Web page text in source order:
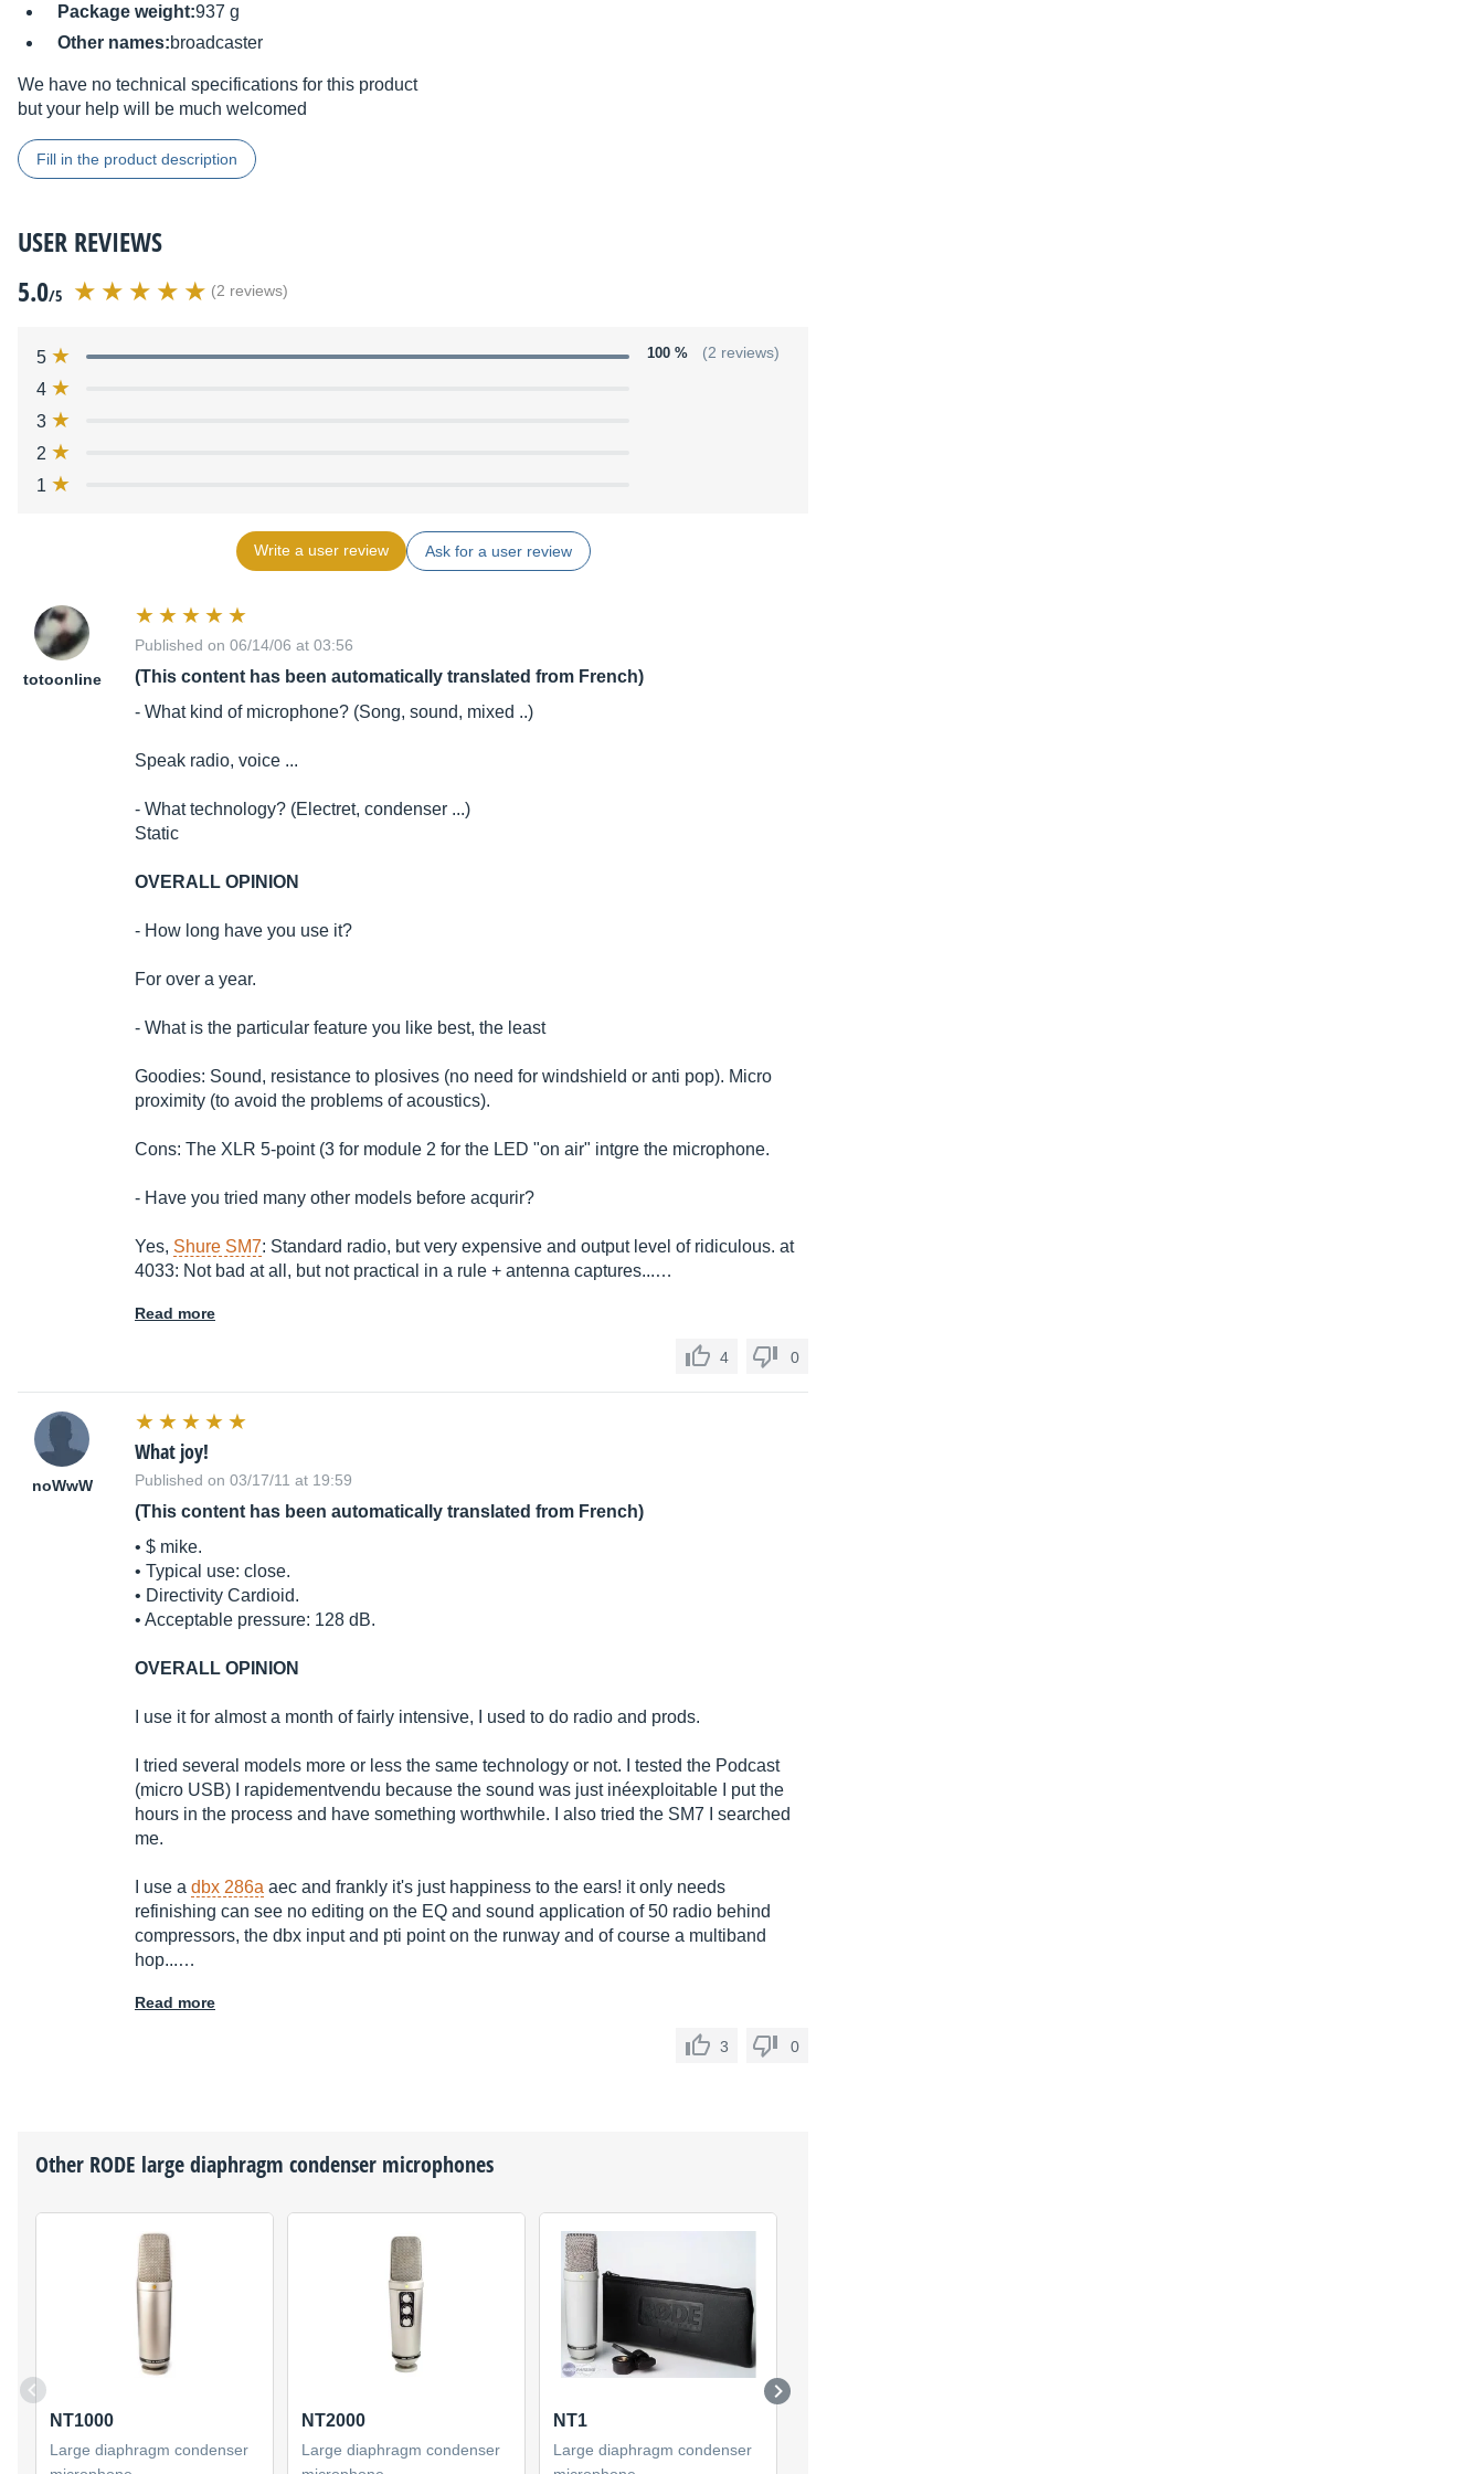
Package weight:937 g
Other names:broadcaster
We have no technical specifications for this product
but your help will be much welcomed
Fill in the product description
USER REVIEWS
5.0/5 (2 reviews)
5 100 % (2 reviews)
4
3
2
1
Write a user review Ask for a user review
totoonline
Published on 06/14/06 at 03:56
(This content has been automatically translated from French)
- What kind of microphone? (Song, sound, mixed ..)
Speak radio, voice ...
- What technology? (Electret, condenser ...)
Static
OVERALL OPINION
- How long have you use it?
For over a year.
- What is the particular feature you like best, the least
Goodies: Sound, resistance to plosives (no need for windshield or anti pop). Micro
proximity (to avoid the problems of acoustics).
Cons: The XLR 5-point (3 for module 2 for the LED "on air" intgre the microphone.
- Have you tried many other models before acqurir?
Yes, Shure SM7: Standard radio, but very expensive and output level of ridiculous. at
4033: Not bad at all, but not practical in a rule + antenna captures...…
Read more
4 0
noWwW
What joy!
Published on 03/17/11 at 19:59
(This content has been automatically translated from French)
• $ mike.
• Typical use: close.
• Directivity Cardioid.
• Acceptable pressure: 128 dB.
OVERALL OPINION
I use it for almost a month of fairly intensive, I used to do radio and prods.
I tried several models more or less the same technology or not. I tested the Podcast
(micro USB) I rapidementvendu because the sound was just inéexploitable I put the
hours in the process and have something worthwhile. I also tried the SM7 I searched
me.
I use a dbx 286a aec and frankly it's just happiness to the ears! it only needs
refinishing can see no editing on the EQ and sound application of 50 radio behind
compressors, the dbx input and pti point on the runway and of course a multiband
hop...…
Read more
3 0
Other RODE large diaphragm condenser microphones
NT1000
Large diaphragm condenser
NT2000
Large diaphragm condenser
NT1
Large diaphragm condenser